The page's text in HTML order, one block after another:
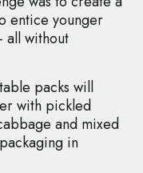
entice younger
all without
packs will
with pickled
and mixed
in